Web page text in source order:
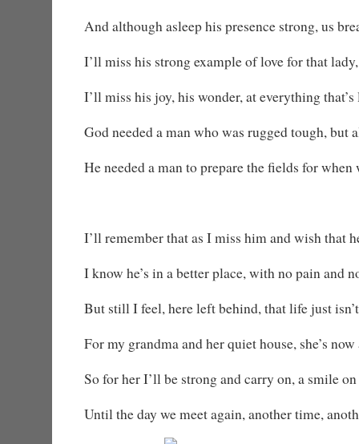
And although asleep his presence strong, us
I’ll miss his strong example of love for that
I’ll miss his joy, his wonder, at everything
God needed a man who was rugged tough, but
He needed a man to prepare the fields for when
I’ll remember that as I miss him and wish that
I know he’s in a better place, with no pain and
But still I feel, here left behind, that life just
For my grandma and her quiet house, she’s
So for her I’ll be strong and carry on, a smile
Until the day we meet again, another time,